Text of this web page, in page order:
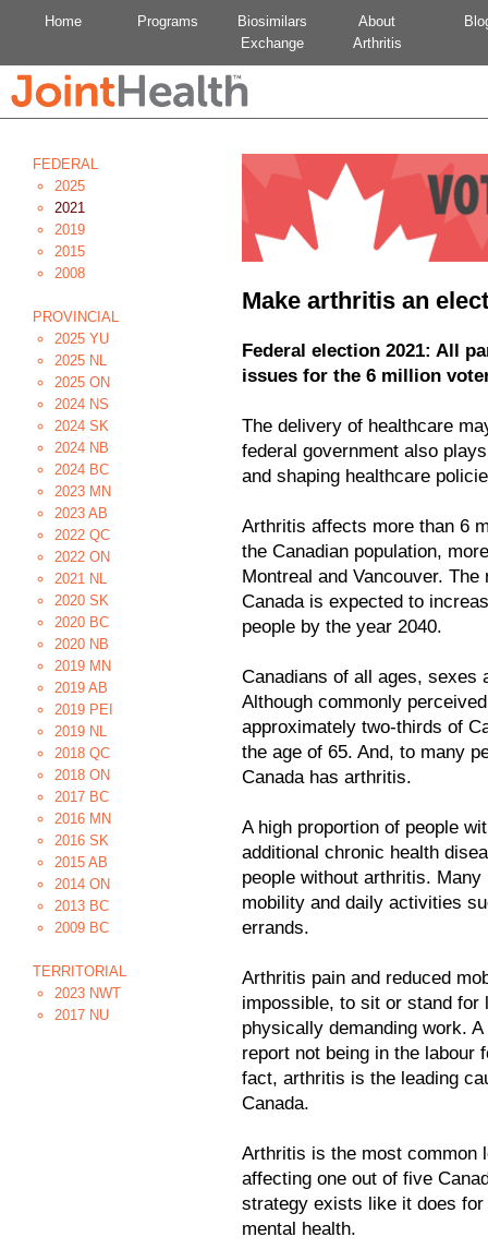
Home Programs
Biosimilars
Exchange
About
Arthritis
FEDERAL
2025
2021
2019
2015
2008
PROVINCIAL
2025 YU
2025 NL
2025 ON
2024 NS
2024 SK
2024 NB
2024 BC
2023 MN
2023 AB
2022 QC
2022 ON
2021 NL
2020 SK
2020 BC
2020 NB
2019 MN
2019 AB
2019 PEI
2019 NL
2018 QC
2018 ON
2017 BC
2016 MN
2016 SK
2015 AB
2014 ON
2013 BC
2009 BC
TERRITORIAL
2023 NWT
2017 NU
Make arthritis an
Federal election 2021: All
issues for the 6 million
The delivery of healthcare
federal government also
and shaping healthcare
Arthritis affects more than 6
the Canadian population,
Montreal and Vancouver.
Canada is expected to
people by the year 2040.
Canadians of all ages, sexes
Although commonly
approximately two-thirds of
the age of 65. And, to many
Canada has arthritis.
A high proportion of people
additional chronic health
people without arthritis.
mobility and daily activities
errands.
Arthritis pain and reduced
impossible, to sit or stand for
physically demanding work.
report not being in the labour
fact, arthritis is the leading
Canada.
Arthritis is the most common
affecting one out of five
strategy exists like it does
mental health.